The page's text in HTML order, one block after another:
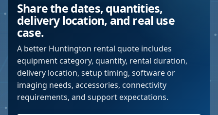
Share the dates, quantities,
delivery location, and real use
case.
A better Huntington rental quote includes
equipment category, quantity, rental duration,
delivery location, setup timing, software or
imaging needs, accessories, connectivity
requirements, and support expectations.